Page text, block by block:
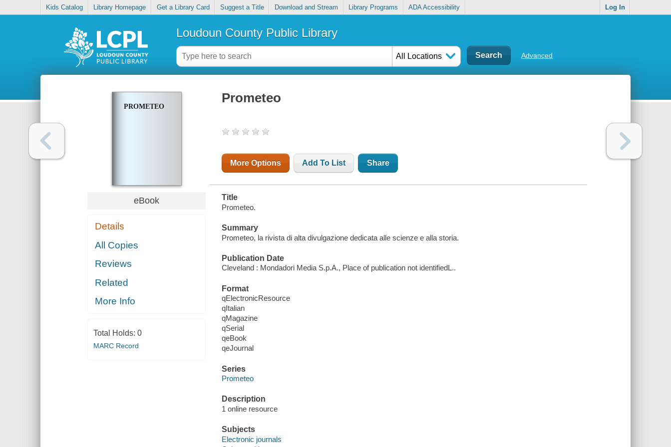
Kids Catalog Library Homepage Get a Library Card Suggest a Title Download and Stream Library Programs ADA Accessibility Log In
Loudoun County Public Library
All Locations Advanced
PROMETEO
eBook
Details
All Copies
Reviews
Related
More Info
Total Holds: 0
MARC Record
Prometeo
More Options Add To List Share
Title
Prometeo.
Summary
Prometeo, la rivista di alta divulgazione dedicata alle scienze e alla storia.
Publication Date
Cleveland : Mondadori Media S.p.A., Place of publication not identifiedL..
Format
qElectronicResource
qItalian
qMagazine
qSerial
qeBook
qeJournal
Series
Prometeo
Description
1 online resource
Subjects
Electronic journals